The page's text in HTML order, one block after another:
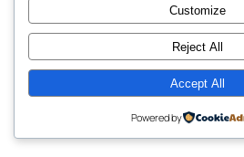
Twenty Twenty-Five
Customize
Reject All
Accept All
Powered by